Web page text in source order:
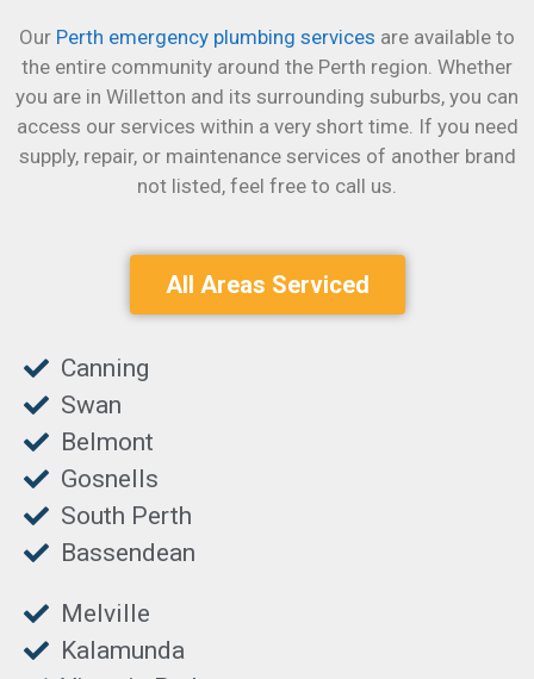
Our Perth emergency plumbing services are available to
the entire community around the Perth region. Whether
you are in Willetton and its surrounding suburbs, you can
access our services within a very short time. If you need
supply, repair, or maintenance services of another brand
not listed, feel free to call us.
All Areas Serviced
Canning
Swan
Belmont
Gosnells
South Perth
Bassendean
Melville
Kalamunda